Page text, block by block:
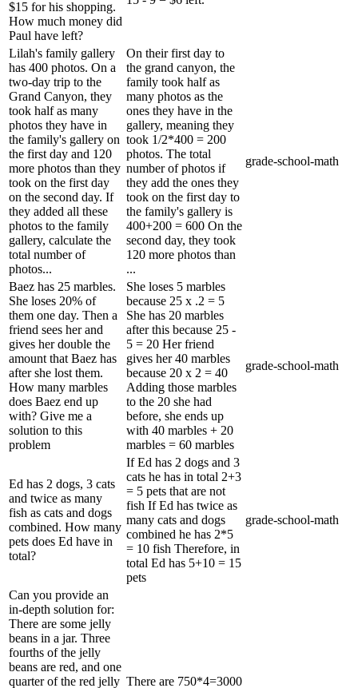
$15 for his shopping.
How much money did
Paul have left?
Lilah's family gallery
has 400 photos. On a
two-day trip to the
Grand Canyon, they
took half as many
photos they have in
the family's gallery on
the first day and 120
more photos than they
took on the first day
on the second day. If
they added all these
photos to the family
gallery, calculate the
total number of
photos...
On their first day to
the grand canyon, the
family took half as
many photos as the
ones they have in the
gallery, meaning they
took 1/2*400 = 200
photos. The total
number of photos if
they add the ones they
took on the first day to
the family's gallery is
400+200 = 600 On the
second day, they took
120 more photos than
...
grade-school-math
Baez has 25 marbles.
She loses 20% of
them one day. Then a
friend sees her and
gives her double the
amount that Baez has
after she lost them.
How many marbles
does Baez end up
with? Give me a
solution to this
problem
She loses 5 marbles
because 25 x .2 = 5
She has 20 marbles
after this because 25 -
5 = 20 Her friend
gives her 40 marbles
because 20 x 2 = 40
Adding those marbles
to the 20 she had
before, she ends up
with 40 marbles + 20
marbles = 60 marbles
grade-school-math
Ed has 2 dogs, 3 cats
and twice as many
fish as cats and dogs
combined. How many
pets does Ed have in
total?
If Ed has 2 dogs and 3
cats he has in total 2+3
= 5 pets that are not
fish If Ed has twice as
many cats and dogs
combined he has 2*5
= 10 fish Therefore, in
total Ed has 5+10 = 15
pets
grade-school-math
Can you provide an
in-depth solution for:
There are some jelly
beans in a jar. Three
fourths of the jelly
beans are red, and one
quarter of the red jelly There are 750*4=3000